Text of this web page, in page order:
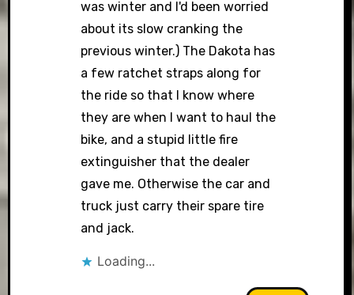
was winter and I'd been worried
about its slow cranking the
previous winter.) The Dakota has
a few ratchet straps along for
the ride so that I know where
they are when I want to haul the
bike, and a stupid little fire
extinguisher that the dealer
gave me. Otherwise the car and
truck just carry their spare tire
and jack.
Loading...